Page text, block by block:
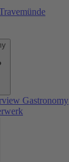
Gastronomy